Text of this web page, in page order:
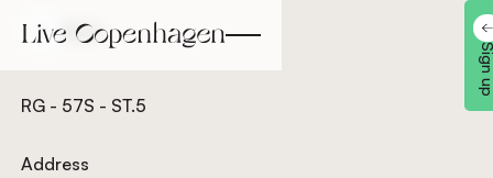
Back
RG - 57S - ST.5
Address